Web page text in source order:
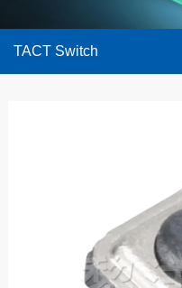
TACT Switch